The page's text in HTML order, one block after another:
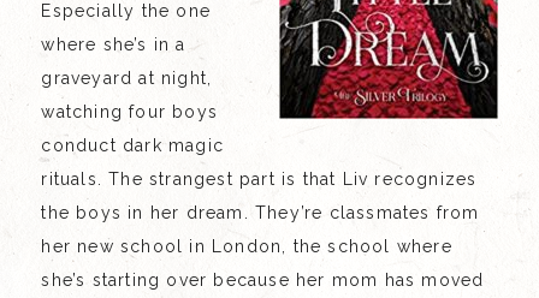
Especially the one
where she’s in a
graveyard at night,
watching four boys
conduct dark magic
rituals. The strangest part is that Liv recognizes
the boys in her dream. They’re classmates from
her new school in London, the school where
she’s starting over because her mom has moved